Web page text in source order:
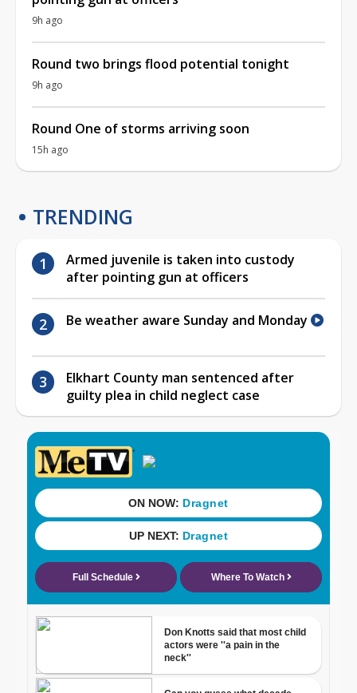
9h ago
Round two brings flood potential tonight
9h ago
Round One of storms arriving soon
15h ago
TRENDING
Armed juvenile is taken into custody
after pointing gun at officers
Be weather aware Sunday and Monday
Elkhart County man sentenced after
guilty plea in child neglect case